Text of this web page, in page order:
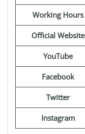
Working Hours
Official Website
YouTube
Facebook
Twitter
Instagram